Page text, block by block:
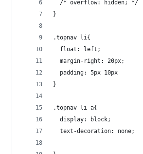
  /* overflow: hidden; */
}
.topnav li{
  float: left;
  margin-right: 20px;
  padding: 5px 10px
}
.topnav li a{
  display: block;
  text-decoration: none;